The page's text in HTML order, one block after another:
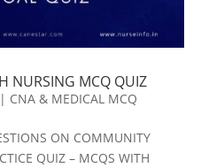
NURSING MCQ QUIZ
CNA & MEDICAL MCQ
ON COMMUNITY
QUIZ – MCQS WITH